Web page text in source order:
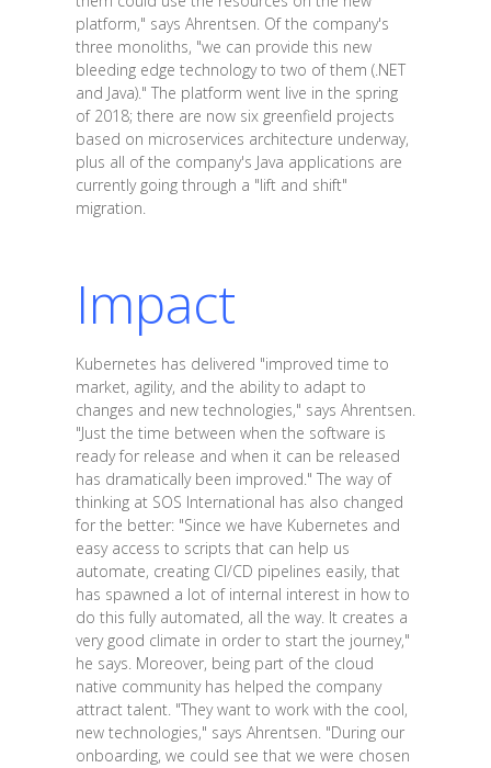
platform," says Ahrentsen. Of the company's
three monoliths, "we can provide this new
bleeding edge technology to two of them (.NET
and Java)." The platform went live in the spring
of 2018; there are now six greenfield projects
based on microservices architecture underway,
plus all of the company's Java applications are
currently going through a "lift and shift"
migration.
Impact
Kubernetes has delivered "improved time to
market, agility, and the ability to adapt to
changes and new technologies," says Ahrentsen.
"Just the time between when the software is
ready for release and when it can be released
has dramatically been improved." The way of
thinking at SOS International has also changed
for the better: "Since we have Kubernetes and
easy access to scripts that can help us
automate, creating CI/CD pipelines easily, that
has spawned a lot of internal interest in how to
do this fully automated, all the way. It creates a
very good climate in order to start the journey,"
he says. Moreover, being part of the cloud
native community has helped the company
attract talent. "They want to work with the cool,
new technologies," says Ahrentsen. "During our
onboarding, we could see that we were chosen